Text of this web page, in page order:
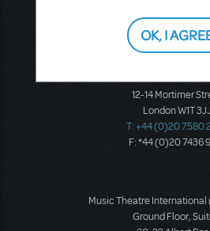
F: +1 (212) 397-
Music Theatre
12-14 Mortimer
London W1T 3JJ
T: +44 (0)20 7580
F: *44 (0)20 7436
Music Theatre
Ground Floor,
OK, I